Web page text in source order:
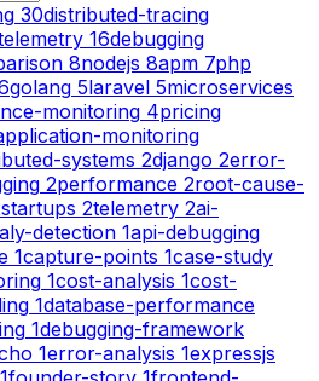
30distributed-tracing
16debugging
8nodejs 8apm 7php
golang 5laravel 5microservices
monitoring 4pricing
monitoring
systems 2django 2error-
2performance 2root-cause-
startups 2telemetry 2ai-
detection 1api-debugging
1capture-points 1case-study
1cost-analysis 1cost-
1database-performance
1debugging-framework
1error-analysis 1expressjs